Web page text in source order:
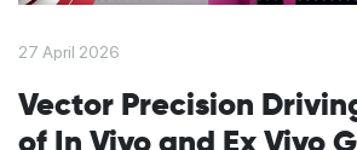
27 April 2026
Vector Precision